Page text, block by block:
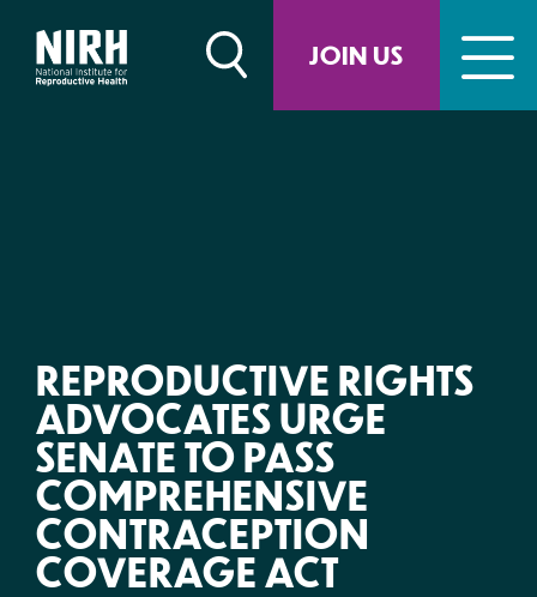
JOIN US
content
REPRODUCTIVE RIGHTS
ADVOCATES URGE
SENATE TO PASS
COMPREHENSIVE
CONTRACEPTION
COVERAGE ACT